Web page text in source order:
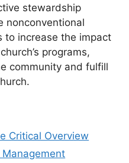
stewardship
nonconventional
to increase the impact
programs,
community and fulfill
Critical Overview